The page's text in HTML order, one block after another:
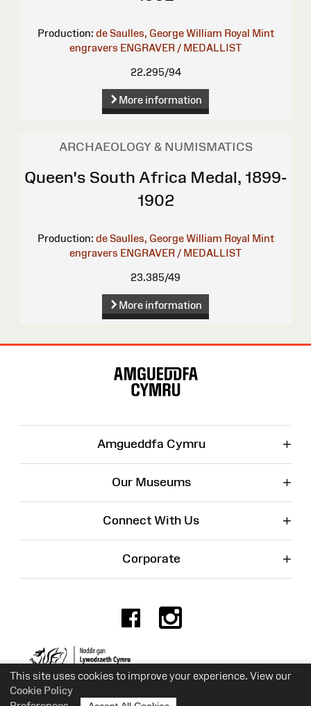
This site uses cookies to improve your experience. View our
Cookie Policy
Production: de Saulles, George William Royal Mint
engravers ENGRAVER / MEDALLIST
22.295/94
More information
ARCHAEOLOGY & NUMISMATICS
Queen's South Africa Medal, 1899-
1902
Production: de Saulles, George William Royal Mint
engravers ENGRAVER / MEDALLIST
23.385/49
More information
Amgueddfa Cymru +
Our Museums +
Connect With Us +
Corporate +
Facebook